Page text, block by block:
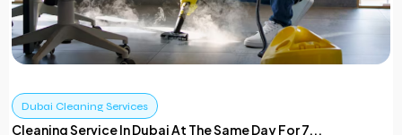
Dubai Cleaning Services
Cleaning Service In Dubai At The Same Day For 7...